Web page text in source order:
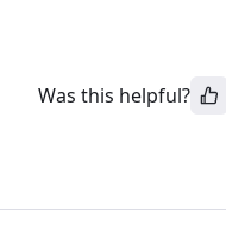
Was this helpful?